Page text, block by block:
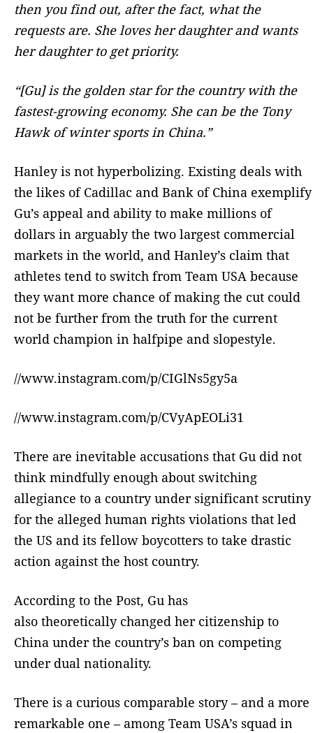
then you find out, after the fact, what the
requests are. She loves her daughter and wants
her daughter to get priority.
“[Gu] is the golden star for the country with the
fastest-growing economy. She can be the Tony
Hawk of winter sports in China.”
Hanley is not hyperbolizing. Existing deals with
the likes of Cadillac and Bank of China exemplify
Gu’s appeal and ability to make millions of
dollars in arguably the two largest commercial
markets in the world, and Hanley’s claim that
athletes tend to switch from Team USA because
they want more chance of making the cut could
not be further from the truth for the current
world champion in halfpipe and slopestyle.
//www.instagram.com/p/CIGlNs5gy5a
//www.instagram.com/p/CVyApEOLi31
There are inevitable accusations that Gu did not
think mindfully enough about switching
allegiance to a country under significant scrutiny
for the alleged human rights violations that led
the US and its fellow boycotters to take drastic
action against the host country.
According to the Post, Gu has
also theoretically changed her citizenship to
China under the country’s ban on competing
under dual nationality.
There is a curious comparable story – and a more
remarkable one – among Team USA’s squad in